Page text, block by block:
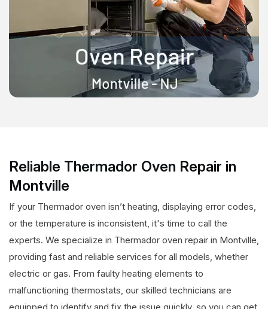
Reliable Thermador Oven Repair in
Montville
If your Thermador oven isn’t heating, displaying error codes,
or the temperature is inconsistent, it's time to call the
experts. We specialize in Thermador oven repair in Montville,
providing fast and reliable services for all models, whether
electric or gas. From faulty heating elements to
malfunctioning thermostats, our skilled technicians are